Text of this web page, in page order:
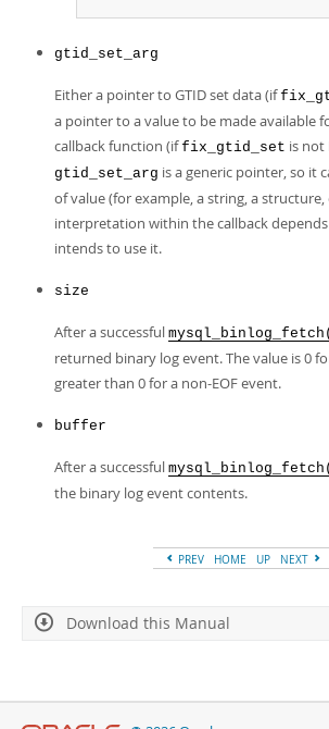
gtid_set_arg
Either a pointer to GTID set data (if
a pointer to a value to be made available
callback function (iffix_gtid_set is not
gtid_set_arg is a generic pointer, so it
of value (for example, a string, a
interpretation within the callback
intends to use it.
size
After a successful
returned binary log event. The value is 0
greater than 0 for a non-EOF event.
buffer
After a successful
the binary log event contents.
PREV HOME UP NEXT
Download this Manual